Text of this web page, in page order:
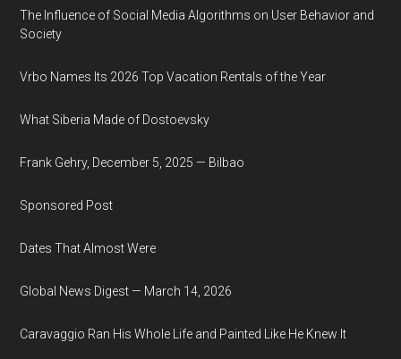
The Influence of Social Media Algorithms on User Behavior and
Society
Vrbo Names Its 2026 Top Vacation Rentals of the Year
What Siberia Made of Dostoevsky
Frank Gehry, December 5, 2025 — Bilbao
Sponsored Post
Dates That Almost Were
Global News Digest — March 14, 2026
Caravaggio Ran His Whole Life and Painted Like He Knew It